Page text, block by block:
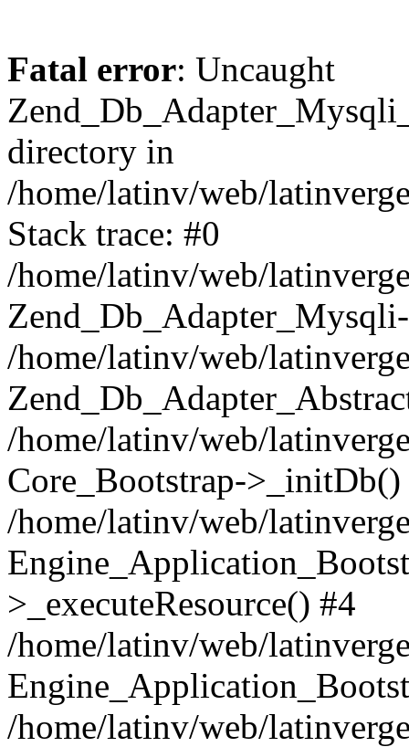
Fatal error: Uncaught
directory in
/home/latinv/web/
Stack trace: #0
/home/latinv/web/
/home/latinv/web/
/home/latinv/web/
Core_Bootstrap->_initDb()
/home/latinv/web/
>_executeResource() #4
/home/latinv/web/
/home/latinv/web/